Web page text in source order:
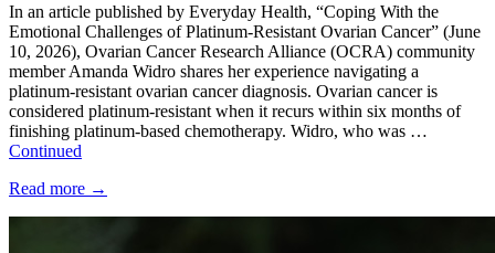
In an article published by Everyday Health, “Coping With the
Emotional Challenges of Platinum-Resistant Ovarian Cancer” (June
10, 2026), Ovarian Cancer Research Alliance (OCRA) community
member Amanda Widro shares her experience navigating a
platinum-resistant ovarian cancer diagnosis. Ovarian cancer is
considered platinum-resistant when it recurs within six months of
finishing platinum-based chemotherapy. Widro, who was …
Continued
Read more →